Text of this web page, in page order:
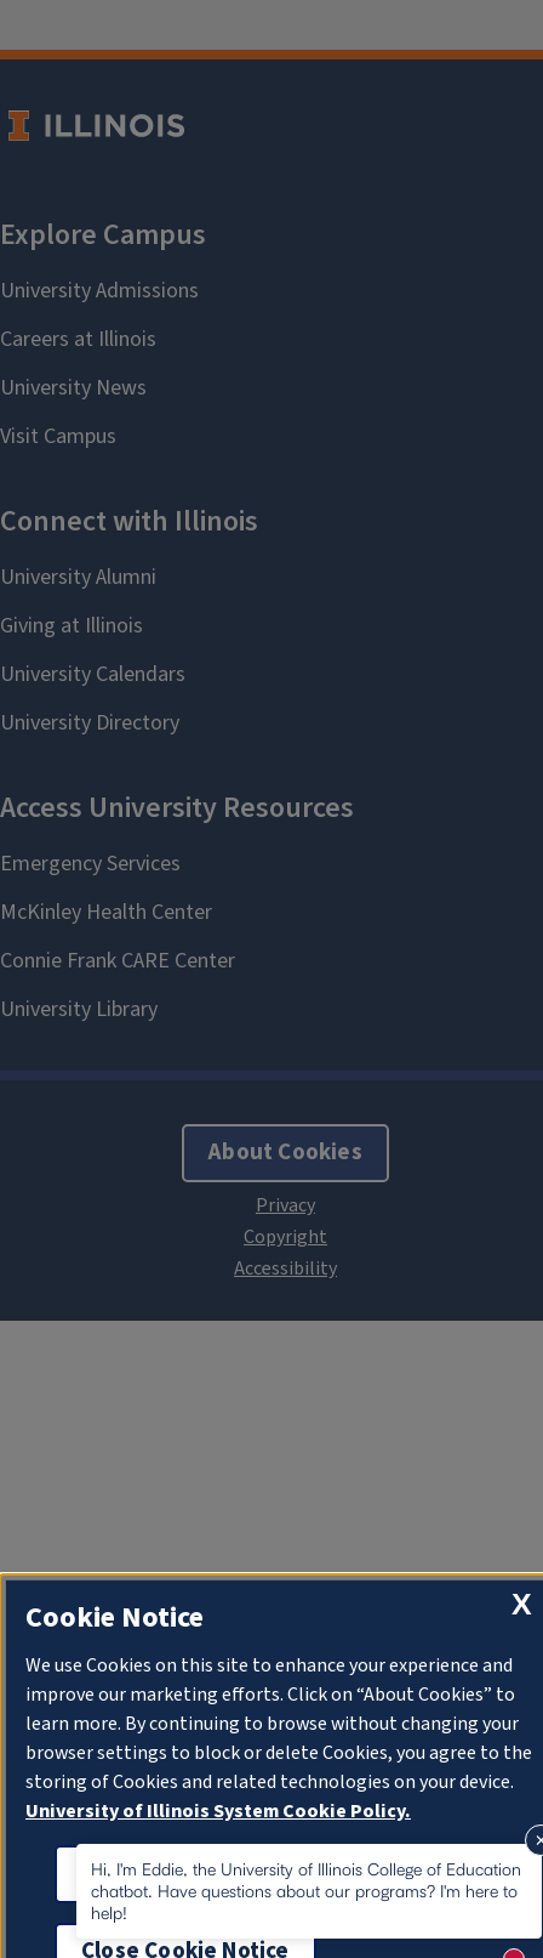
About Cookies
Hi, I'm Eddie, the University of Illinois College of Education
chatbot. Have questions about our programs? I'm here to
help!
X
Cookie Notice
We use Cookies on this site to enhance your experience and
improve our marketing efforts. Click on “About Cookies” to
learn more. By continuing to browse without changing your
browser settings to block or delete Cookies, you agree to the
storing of Cookies and related technologies on your device.
University of Illinois System Cookie Policy.
About Cookies